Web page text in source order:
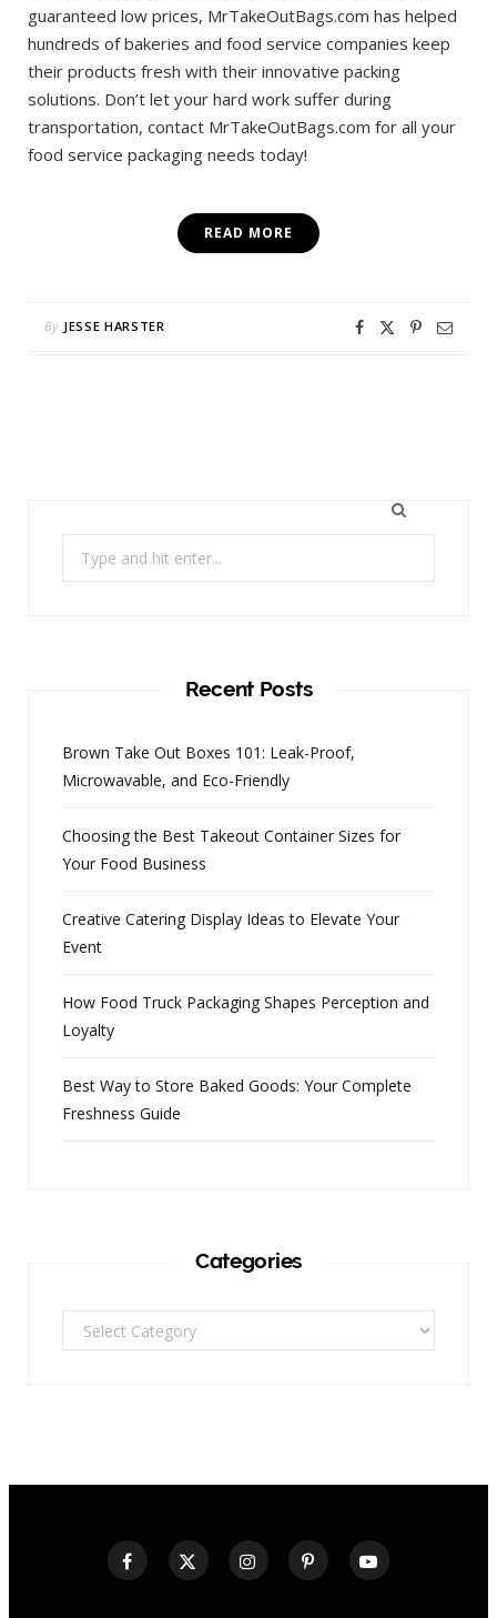
guaranteed low prices, MrTakeOutBags.com has helped
hundreds of bakeries and food service companies keep
their products fresh with their innovative packing
solutions. Don’t let your hard work suffer during
transportation, contact MrTakeOutBags.com for all your
food service packaging needs today!
READ MORE
By JESSE HARSTER
Recent Posts
Brown Take Out Boxes 101: Leak-Proof,
Microwavable, and Eco-Friendly
Choosing the Best Takeout Container Sizes for
Your Food Business
Creative Catering Display Ideas to Elevate Your
Event
How Food Truck Packaging Shapes Perception and
Loyalty
Best Way to Store Baked Goods: Your Complete
Freshness Guide
Categories
Categories